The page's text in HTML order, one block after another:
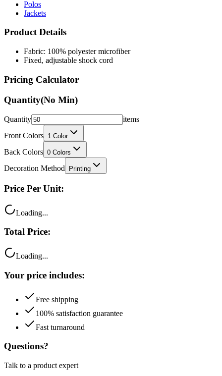
Polos
Jackets
Product Details
Fabric: 100% polyester microfiber
Fixed, adjustable shock cord
Pricing Calculator
Quantity(No Min)
Quantity
items
Front Colors 1 Color
Back Colors 0 Colors
Decoration Method Printing
Price Per Unit:
Loading...
Total Price:
Loading...
Your price includes:
Free shipping
100% satisfaction guarantee
Fast turnaround
Questions?
Talk to a product expert